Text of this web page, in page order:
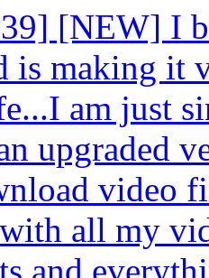
[NEW] I
is making it
am just
upgraded
video
all my